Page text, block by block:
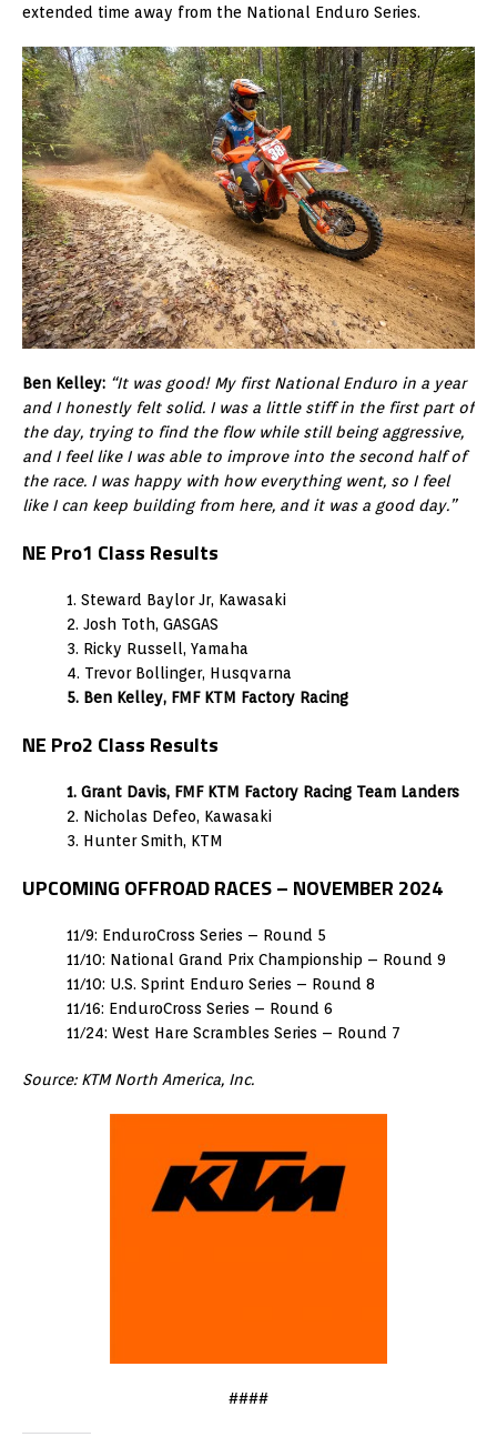
extended time away from the National Enduro Series.
Ben Kelley: “It was good! My first National Enduro in a year
and I honestly felt solid. I was a little stiff in the first part of
the day, trying to find the flow while still being aggressive,
and I feel like I was able to improve into the second half of
the race. I was happy with how everything went, so I feel
like I can keep building from here, and it was a good day.”
NE Pro1 Class Results
1. Steward Baylor Jr, Kawasaki
2. Josh Toth, GASGAS
3. Ricky Russell, Yamaha
4. Trevor Bollinger, Husqvarna
5. Ben Kelley, FMF KTM Factory Racing
NE Pro2 Class Results
1. Grant Davis, FMF KTM Factory Racing Team Landers
2. Nicholas Defeo, Kawasaki
3. Hunter Smith, KTM
UPCOMING OFFROAD RACES – NOVEMBER 2024
11/9: EnduroCross Series – Round 5
11/10: National Grand Prix Championship – Round 9
11/10: U.S. Sprint Enduro Series – Round 8
11/16: EnduroCross Series – Round 6
11/24: West Hare Scrambles Series – Round 7
Source: KTM North America, Inc.
####